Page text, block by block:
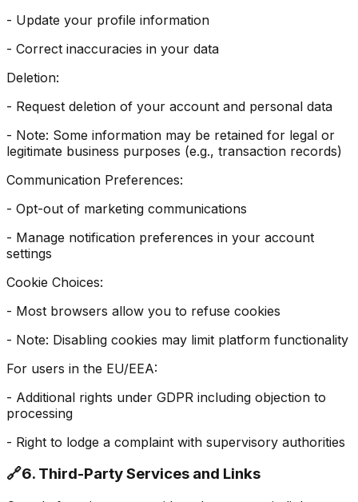
- Update your profile information
- Correct inaccuracies in your data
Deletion:
- Request deletion of your account and personal data
- Note: Some information may be retained for legal or
legitimate business purposes (e.g., transaction records)
Communication Preferences:
- Opt-out of marketing communications
- Manage notification preferences in your account
settings
Cookie Choices:
- Most browsers allow you to refuse cookies
- Note: Disabling cookies may limit platform functionality
For users in the EU/EEA:
- Additional rights under GDPR including objection to
processing
- Right to lodge a complaint with supervisory authorities
🔗6. Third-Party Services and Links